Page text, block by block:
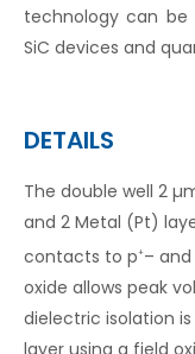
technology can be
SiC devices and
DETAILS
The double well 2
and 2 Metal (Pt)
contacts to p+– and
oxide allows peak
dielectric isolation
layer using a field